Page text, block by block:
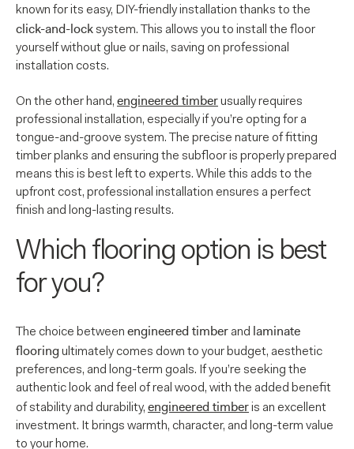
known for its easy, DIY-friendly installation thanks to the
click-and-lock system. This allows you to install the floor
yourself without glue or nails, saving on professional
installation costs.
On the other hand, engineered timberusually requires
professional installation, especially if you’re opting for a
tongue-and-groove system. The precise nature of fitting
timber planks and ensuring the subfloor is properly prepared
means this is best left to experts. While this adds to the
upfront cost, professional installation ensures a perfect
finish and long-lasting results.
Which flooring option is best
for you?
The choice between engineered timber and laminate
flooringultimately comes down to your budget, aesthetic
preferences, and long-term goals. If you’re seeking the
authentic look and feel of real wood, with the added benefit
of stability and durability, engineered timberis an excellent
investment. It brings warmth, character, and long-term value
to your home.